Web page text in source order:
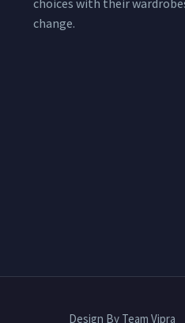
choices with their
change.
Design By Team Vipra